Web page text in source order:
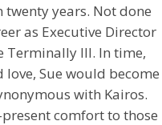
years. Not done
as Executive Director
Terminally Ill. In time,
Sue would become
with Kairos.
comfort to those